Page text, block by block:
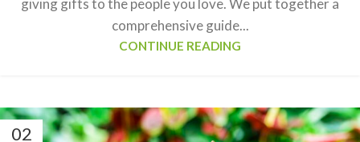
giving gifts to the people you love. We put together a
comprehensive guide...
CONTINUE READING
02